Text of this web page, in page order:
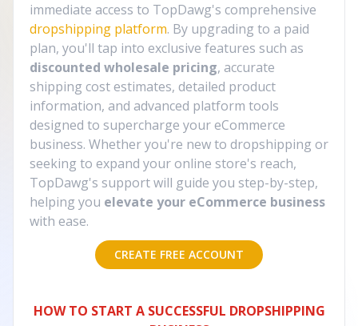
immediate access to TopDawg's comprehensive
dropshipping platform. By upgrading to a paid
plan, you'll tap into exclusive features such as
discounted wholesale pricing, accurate
shipping cost estimates, detailed product
information, and advanced platform tools
designed to supercharge your eCommerce
business. Whether you're new to dropshipping or
seeking to expand your online store's reach,
TopDawg's support will guide you step-by-step,
helping you elevate your eCommerce business
with ease.
CREATE FREE ACCOUNT
HOW TO START A SUCCESSFUL DROPSHIPPING